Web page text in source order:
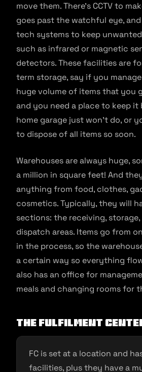
move them. There’s CCTV to
goes past the watchful eye,
tech systems to keep
such as infrared or magnetic
detectors. These facilities are
term storage, say if you
huge volume of items that you
and you need a place to keep it
home garage just won’t do, or
to dispose of all items so soon.
Warehouses are always huge,
a million in square feet! And
anything from food, clothes,
cosmetics. Typically, they will
sections: the receiving,
dispatch areas. Items go from
in the process, so the
a certain way so everything
also has an office for
meals and changing rooms for
The Fulfilment
FC is set at a location and
facilities, plus they have a